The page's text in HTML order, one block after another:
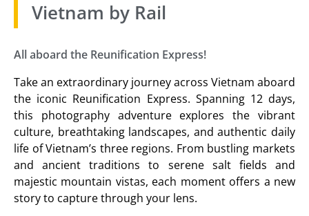
Vietnam by Rail
All aboard the Reunification Express!
Take an extraordinary journey across Vietnam aboard
the iconic Reunification Express. Spanning 12 days,
this photography adventure explores the vibrant
culture, breathtaking landscapes, and authentic daily
life of Vietnam’s three regions. From bustling markets
and ancient traditions to serene salt fields and
majestic mountain vistas, each moment offers a new
story to capture through your lens.